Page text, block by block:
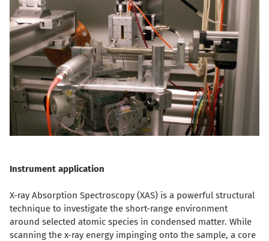
Instrument application
X-ray Absorption Spectroscopy (XAS) is a powerful structural
technique to investigate the short-range environment
around selected atomic species in condensed matter. While
scanning the x-ray energy impinging onto the sample, a core